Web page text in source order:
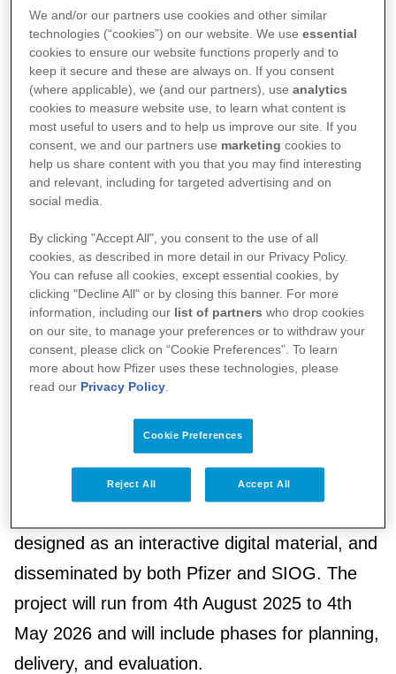
older. These patients often present with
additional health needs, including frailty, which
complicates treatment and impacts quality of
life. Frailty assessment is crucial for
determining treatment eligibility, yet its
application in older cancer patients is
inconsistent. The International Society of
Geriatric Oncology (SIOG) aims to address
these challenges by developing a standardised
frailty assessment toolkit.
Project
This collaborative project between SIOG and
Pfizer aims to create a comprehensive service
toolkit to standardise frailty assessment in
older cancer patients. The toolkit will be
designed as an interactive digital material, and
disseminated by both Pfizer and SIOG. The
project will run from 4th August 2025 to 4th
May 2026 and will include phases for planning,
delivery, and evaluation.
We and/or our partners use cookies and other similar
technologies (“cookies”) on our website. We useessential
cookies to ensure our website functions properly and to
keep it secure and these are always on. If you consent
(where applicable), we (and our partners), useanalytics
cookies to measure website use, to learn what content is
most useful to users and to help us improve our site. If you
consent, we and our partners use marketing cookies to
help us share content with you that you may find interesting
and relevant, including for targeted advertising and on
social media.
By clicking "Accept All", you consent to the use of all
cookies, as described in more detail in our Privacy Policy.
You can refuse all cookies, except essential cookies, by
clicking "Decline All" or by closing this banner. For more
information, including our list of partners who drop cookies
on our site, to manage your preferences or to withdraw your
consent, please click on “Cookie Preferences”. To learn
more about how Pfizer uses these technologies, please
read our Privacy Policy
Cookie Preferences
Reject All Accept All